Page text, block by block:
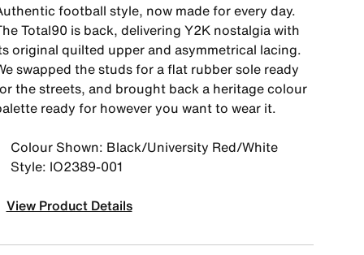
football style, now made for every day.
Total90 is back, delivering Y2K nostalgia with
original quilted upper and asymmetrical lacing.
swapped the studs for a flat rubber sole ready
the streets, and brought back a heritage colour
ready for however you want to wear it.
Colour Shown: Black/University Red/White
Style: IO2389-001
View Product Details